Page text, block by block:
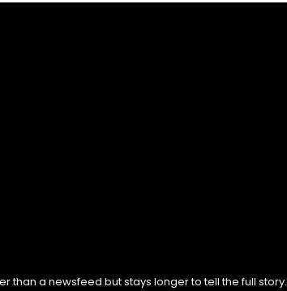
than a newsfeed but stays longer to tell the full story.